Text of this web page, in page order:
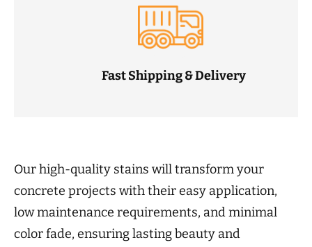
Fast Shipping & Delivery
Our high-quality stains will transform your
concrete projects with their easy application,
low maintenance requirements, and minimal
color fade, ensuring lasting beauty and